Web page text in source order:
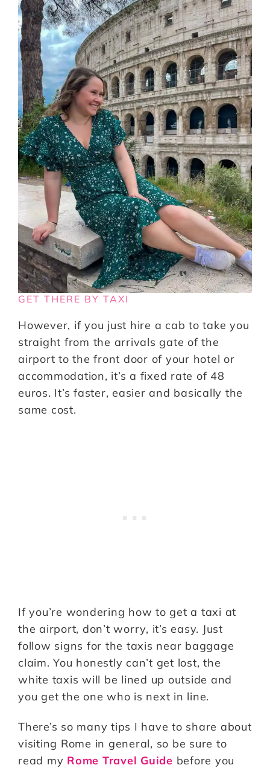
GET THERE BY TAXI
However, if you just hire a cab to take you
straight from the arrivals gate of the
airport to the front door of your hotel or
accommodation, it’s a fixed rate of 48
euros. It’s faster, easier and basically the
same cost.
If you’re wondering how to get a taxi at
the airport, don’t worry, it’s easy. Just
follow signs for the taxis near baggage
claim. You honestly can’t get lost, the
white taxis will be lined up outside and
you get the one who is next in line.
There’s so many tips I have to share about
visiting Rome in general, so be sure to
read my Rome Travel Guide before you